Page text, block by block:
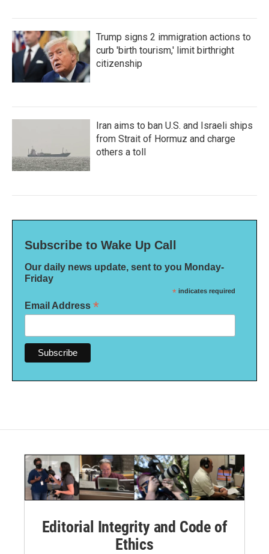
Trump signs 2 immigration actions to
curb 'birth tourism,' limit birthright
citizenship
Iran aims to ban U.S. and Israeli ships
from Strait of Hormuz and charge
others a toll
Subscribe to Wake Up Call
Our daily news update, sent to you Monday-
Friday
* indicates required
Email Address *
Editorial Integrity and Code of
Ethics